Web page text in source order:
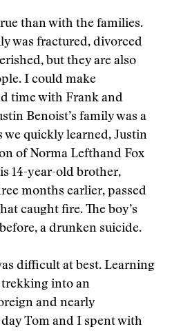
than with the families.
was fractured, divorced
but they are also
I could make
time with Frank and
Benoist’s family was a
we quickly learned, Justin
of Norma Lefthand Fox
14-year-old brother,
months earlier, passed
caught fire. The boy’s
a drunken suicide.
difficult at best. Learning
trekking into an
and nearly
Tom and I spent with